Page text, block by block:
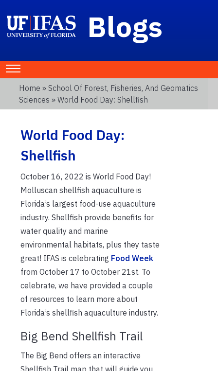
Blogs
Home » School Of Forest, Fisheries, And Geomatics
Sciences » World Food Day: Shellfish
World Food Day:
Shellfish
October 16, 2022 is World Food Day!
Molluscan shellfish aquaculture is
Florida’s largest food-use aquaculture
industry. Shellfish provide benefits for
water quality and marine
environmental habitats, plus they taste
great! IFAS is celebrating Food Week
from October 17 to October 21st. To
celebrate, we have provided a couple
of resources to learn more about
Florida’s shellfish aquaculture industry.
Big Bend Shellfish Trail
The Big Bend offers an interactive
Shellfish Trail map that will guide you